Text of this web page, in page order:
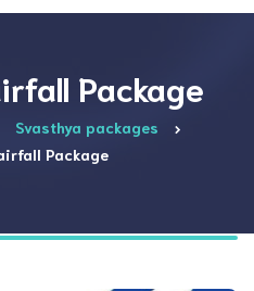
Package
Svasthya packages
Package